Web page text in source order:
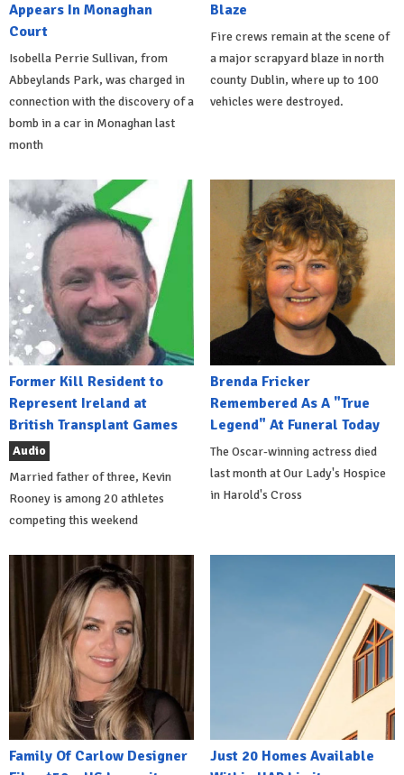
Appears In Monaghan
Court
Isobella Perrie Sullivan, from
Abbeylands Park, was charged in
connection with the discovery of a
bomb in a car in Monaghan last
month
Blaze
Fire crews remain at the scene of
a major scrapyard blaze in north
county Dublin, where up to 100
vehicles were destroyed.
Former Kill Resident to
Represent Ireland at
British Transplant Games
Audio
Married father of three, Kevin
Rooney is among 20 athletes
competing this weekend
Brenda Fricker
Remembered As A "True
Legend" At Funeral Today
The Oscar-winning actress died
last month at Our Lady's Hospice
in Harold's Cross
Family Of Carlow Designer
Just 20 Homes Available